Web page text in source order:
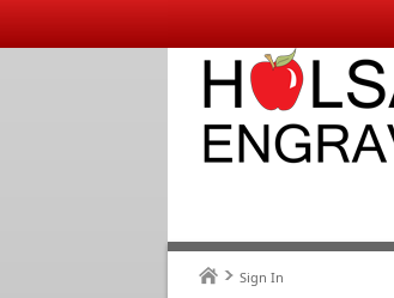
Sign In